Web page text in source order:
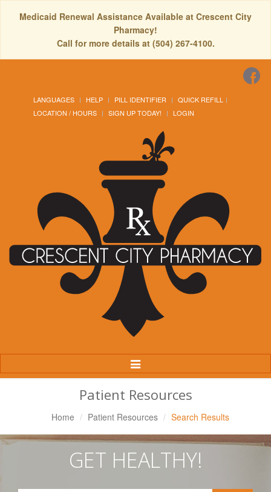
Medicaid Renewal Assistance Available at Crescent City
Pharmacy!
Call for more details at (504) 267-4100.
LANGUAGES HELP PILL IDENTIFIER
QUICK REFILL
LOCATION / HOURS
SIGN UP TODAY! LOGIN
Toggle
Navigation
Patient Resources
Home Patient Resources Search Results
GET HEALTHY!